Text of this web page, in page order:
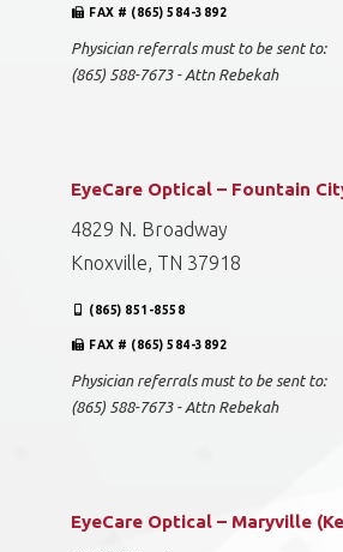
FAX # (865) 584-3892
Physician referrals must to be sent to:
(865) 588-7673 - Attn Rebekah
EyeCare Optical – Fountain
4829 N. Broadway
Knoxville, TN 37918
(865) 851-8558
FAX # (865) 584-3892
Physician referrals must to be sent to:
(865) 588-7673 - Attn Rebekah
EyeCare Optical – Maryville